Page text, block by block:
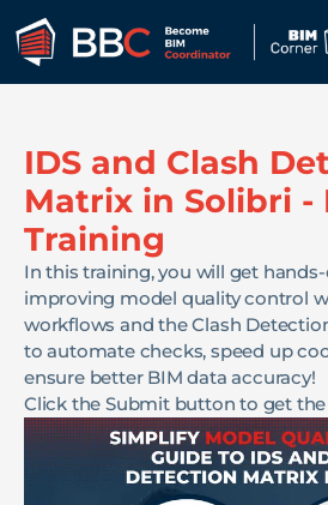
IDS and Clash
Matrix in Solibri -
Training
In this training, you will get
improving model quality control
workflows and the Clash
to automate checks, speed up
ensure better BIM data accuracy!
Click the Submit button to get